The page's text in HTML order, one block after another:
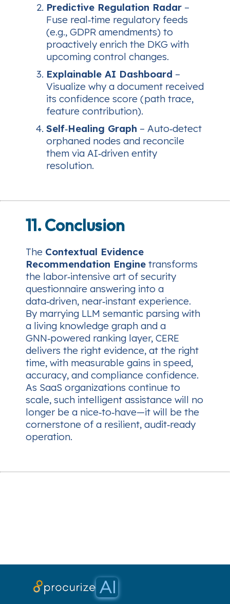
Predictive Regulation Radar –
Fuse real‑time regulatory feeds
(e.g., GDPR amendments) to
proactively enrich the DKG with
upcoming control changes.
Explainable AI Dashboard –
Visualize why a document received
its confidence score (path trace,
feature contribution).
Self‑Healing Graph – Auto‑detect
orphaned nodes and reconcile
them via AI‑driven entity
resolution.
11. Conclusion
The Contextual Evidence
Recommendation Engine transforms
the labor‑intensive art of security
questionnaire answering into a
data‑driven, near‑instant experience.
By marrying LLM semantic parsing with
a living knowledge graph and a
GNN‑powered ranking layer, CERE
delivers the right evidence, at the right
time, with measurable gains in speed,
accuracy, and compliance confidence.
As SaaS organizations continue to
scale, such intelligent assistance will no
longer be a nice‑to‑have—it will be the
cornerstone of a resilient, audit‑ready
operation.